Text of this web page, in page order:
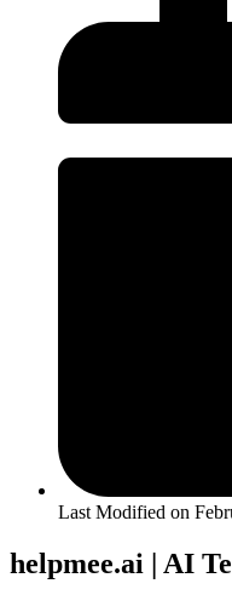
Last Modified on
helpmee.ai | AI